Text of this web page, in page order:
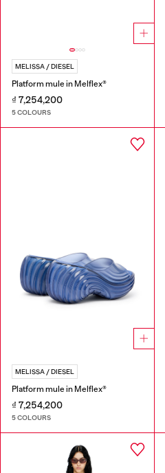
MELISSA / DIESEL
Platform mule in Melflex®
₫ 7,254,200
5 COLOURS
MELISSA / DIESEL
Platform mule in Melflex®
₫ 7,254,200
5 COLOURS